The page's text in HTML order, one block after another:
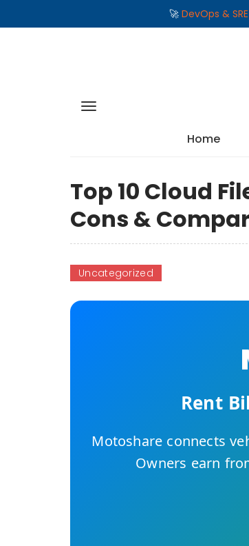
🚀 DevOps &
Home
Top 10 Cloud
Cons &
Uncategorized
Rent
Motoshare connects
Owners earn